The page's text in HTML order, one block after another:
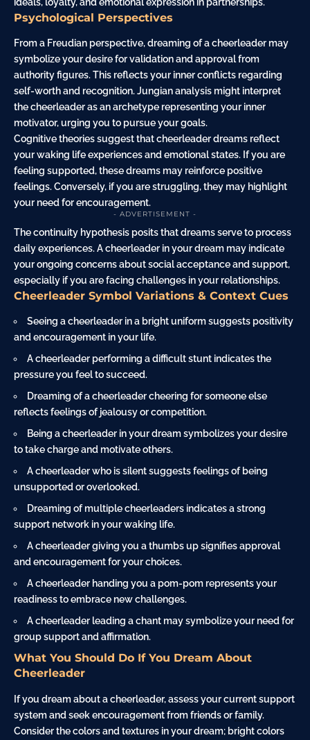
Psychological Perspectives
From a Freudian perspective, dreaming of a cheerleader may
symbolize your desire for validation and approval from
authority figures. This reflects your inner conflicts regarding
self-worth and recognition. Jungian analysis might interpret
the cheerleader as an archetype representing your inner
motivator, urging you to pursue your goals.
Cognitive theories suggest that cheerleader dreams reflect
your waking life experiences and emotional states. If you are
feeling supported, these dreams may reinforce positive
feelings. Conversely, if you are struggling, they may highlight
your need for encouragement.
- ADVERTISEMENT -
The continuity hypothesis posits that dreams serve to process
daily experiences. A cheerleader in your dream may indicate
your ongoing concerns about social acceptance and support,
especially if you are facing challenges in your relationships.
Cheerleader Symbol Variations & Context Cues
Seeing a cheerleader in a brightuniformsuggests positivity
and encouragement in your life.
A cheerleader performing a difficult stunt indicates the
pressure you feel to succeed.
Dreaming of a cheerleader cheering for someone else
reflects feelings of jealousy or competition.
Being a cheerleader in your dream symbolizes your desire
to take charge and motivate others.
A cheerleader who is silent suggests feelings of being
unsupported or overlooked.
Dreaming of multiple cheerleaders indicates a strong
support network in your waking life.
A cheerleader giving you a thumbs up signifies approval
and encouragement for your choices.
A cheerleader handing you a pom-pom represents your
readiness to embrace new challenges.
A cheerleader leading a chant may symbolize your need for
group support and affirmation.
What You Should Do If You Dream About
Cheerleader
If you dream about a cheerleader, assess your current support
system and seek encouragement from friends orfamily.
Consider the colors and textures in your dream; bright colors